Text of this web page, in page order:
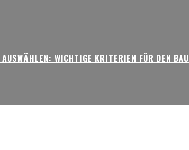
WICHTIGE KRITERIEN FÜR DEN